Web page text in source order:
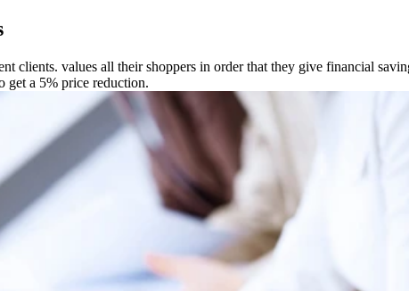
clients. values all their shoppers in order that they give financial
get a 5% price reduction.